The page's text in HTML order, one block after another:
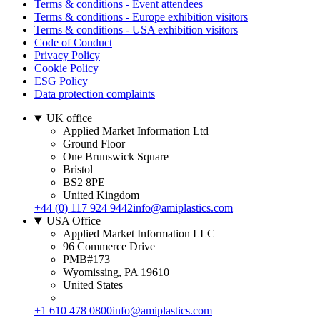
Terms & conditions - Event attendees
Terms & conditions - Europe exhibition visitors
Terms & conditions - USA exhibition visitors
Code of Conduct
Privacy Policy
Cookie Policy
ESG Policy
Data protection complaints
UK office
Applied Market Information Ltd
Ground Floor
One Brunswick Square
Bristol
BS2 8PE
United Kingdom
+44 (0) 117 924 9442info@amiplastics.com
USA Office
Applied Market Information LLC
96 Commerce Drive
PMB#173
Wyomissing, PA 19610
United States
+1 610 478 0800info@amiplastics.com